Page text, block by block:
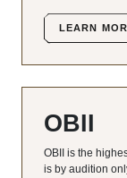
LEARN
OBII
OBII is the
is by audition